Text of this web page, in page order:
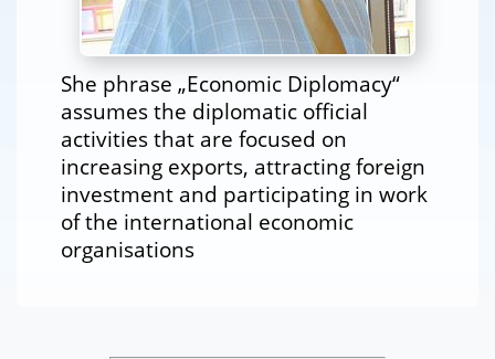
She phrase „Economic Diplomacy“
assumes the diplomatic official
activities that are focused on
increasing exports, attracting foreign
investment and participating in work
of the international economic
organisations